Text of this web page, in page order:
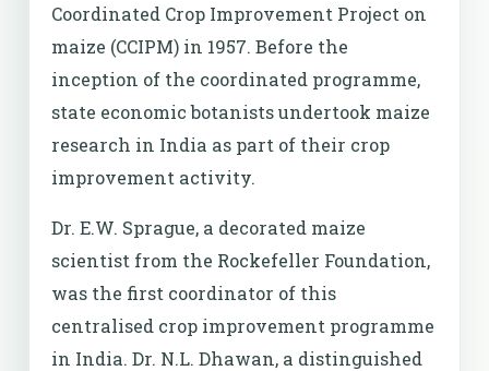
Coordinated Crop Improvement Project on
maize (CCIPM) in 1957. Before the
inception of the coordinated programme,
state economic botanists undertook maize
research in India as part of their crop
improvement activity.
Dr. E.W. Sprague, a decorated maize
scientist from the Rockefeller Foundation,
was the first coordinator of this
centralised crop improvement programme
in India. Dr. N.L. Dhawan, a distinguished